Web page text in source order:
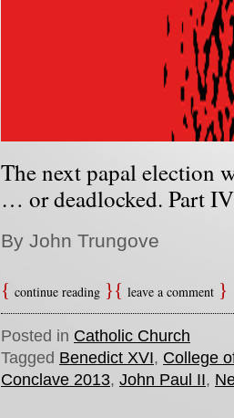
The next papal election
… or deadlocked. Part
By John Trungove
continue reading leave a comment
Posted in Catholic Church
Tagged Benedict XVI, College
Conclave 2013, John Paul II,